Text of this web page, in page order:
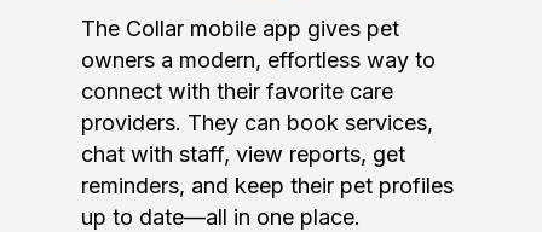
The Collar mobile app gives pet
owners a modern, effortless way to
connect with their favorite care
providers. They can book services,
chat with staff, view reports, get
reminders, and keep their pet profiles
up to date—all in one place.